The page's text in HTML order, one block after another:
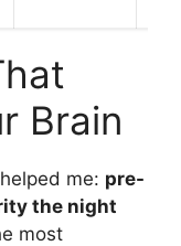
Brain
me: pre-
the night
most